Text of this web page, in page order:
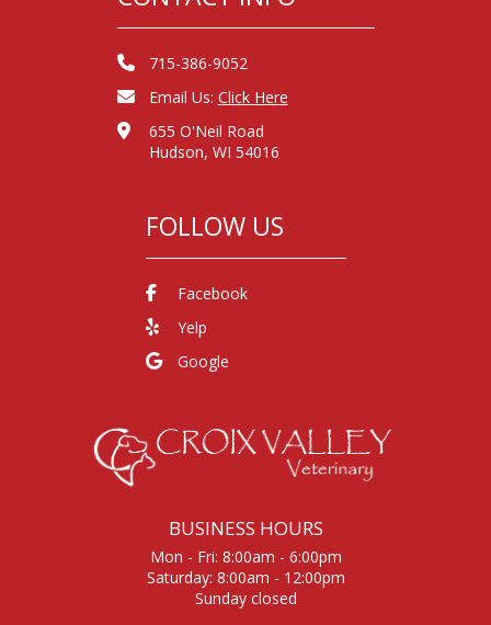
715-386-9052
Email Us: Click Here
655 O'Neil Road
Hudson, WI 54016
FOLLOW US
Facebook
Yelp
Google
BUSINESS HOURS
Mon - Fri: 8:00am - 6:00pm
Saturday: 8:00am - 12:00pm
Sunday closed